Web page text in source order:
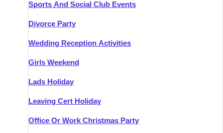
Sports And Social Club Events
Divorce Party
Wedding Reception Activities
Girls Weekend
Lads Holiday
Leaving Cert Holiday
Office Or Work Christmas Party